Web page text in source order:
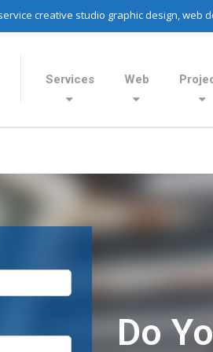
creative studio graphic design, web
Services Web
Do